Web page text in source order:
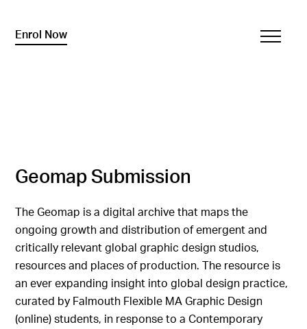
Enrol Now
Geomap Submission
The Geomap is a digital archive that maps the
ongoing growth and distribution of emergent and
critically relevant global graphic design studios,
resources and places of production. The resource is
an ever expanding insight into global design practice,
curated by Falmouth Flexible MA Graphic Design
(online) students, in response to a Contemporary